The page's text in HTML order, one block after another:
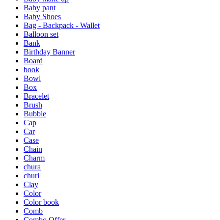
Baby pant
Baby Shoes
Bag - Backpack - Wallet
Balloon set
Bank
Birthday Banner
Board
book
Bowl
Box
Bracelet
Brush
Bubble
Cap
Car
Case
Chain
Charm
chura
churi
Clay
Color
Color book
Comb